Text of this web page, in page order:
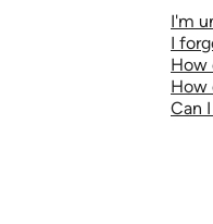
I'm
I
How
How
Can